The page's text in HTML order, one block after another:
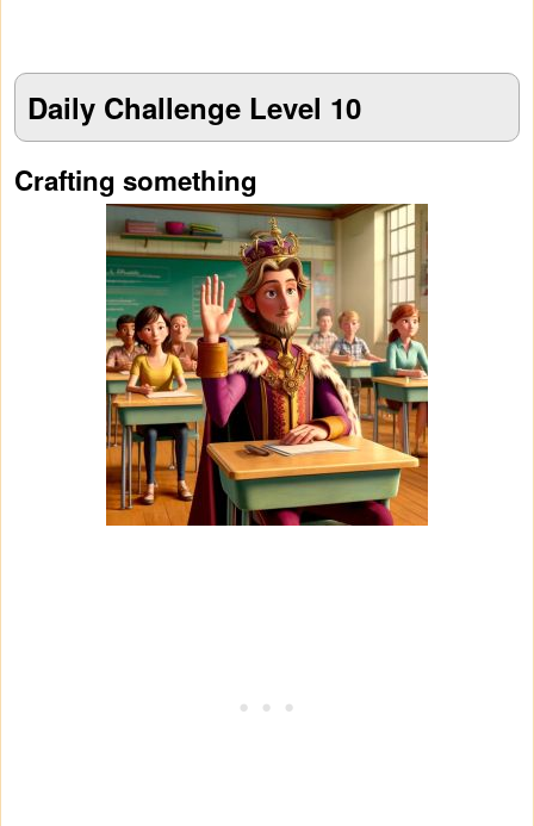
Daily Challenge Level 10
Crafting something